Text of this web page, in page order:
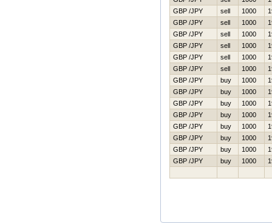
GBP /JPY
sell 1000
GBP /JPY
sell 1000
GBP /JPY
sell 1000
GBP /JPY
sell 1000
GBP /JPY
sell 1000
GBP /JPY
sell 1000
GBP /JPY
buy 1000
GBP /JPY
buy 1000
GBP /JPY
buy 1000
GBP /JPY
buy 1000
GBP /JPY
buy 1000
GBP /JPY
buy 1000
GBP /JPY
buy 1000
GBP /JPY
buy 1000